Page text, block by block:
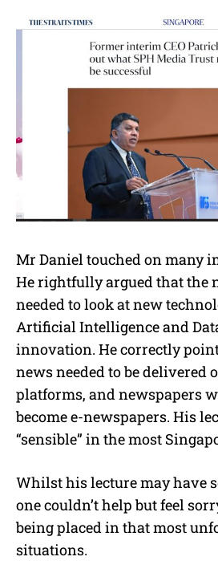
Mr Daniel touched on many
He rightfully argued that the
needed to look at new
Artificial Intelligence and
innovation. He correctly
news needed to be delivered
platforms, and newspapers
become e-newspapers. His
“sensible” in the most
Whilst his lecture may have
one couldn’t help but feel
being placed in that most
situations.